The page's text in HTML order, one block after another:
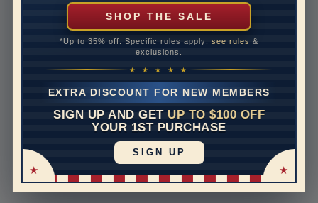
SHOP THE SALE
*Up to 35% off. Specific rules apply: see rules &
exclusions.
★ ★ ★ ★ ★
EXTRA DISCOUNT FOR NEW MEMBERS
SIGN UP AND GET UP TO $100 OFF
YOUR 1ST PURCHASE
SIGN UP
Band Width
Disclaimer:
Models used on this site are 3D computerized models,
they are not real persons. They are computer generated
and are used to simulate users’ experience.